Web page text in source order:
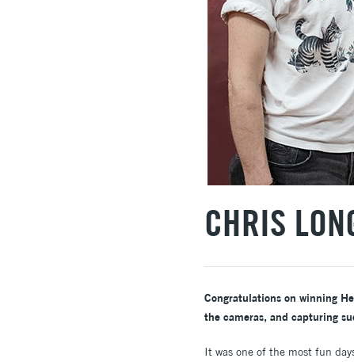
CHRIS
Congratulations on winning
the cameras, and capturing
It was one of the most fun